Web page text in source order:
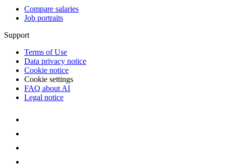
Compare salaries
Job portraits
Support
Terms of Use
Data privacy notice
Cookie notice
Cookie settings
FAQ about AI
Legal notice